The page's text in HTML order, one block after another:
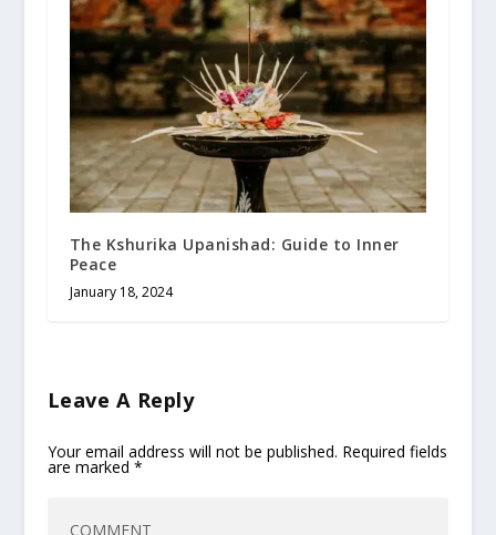
The Kshurika Upanishad: Guide to Inner
Peace
January 18, 2024
Leave A Reply
Your email address will not be published. Required fields
are marked *